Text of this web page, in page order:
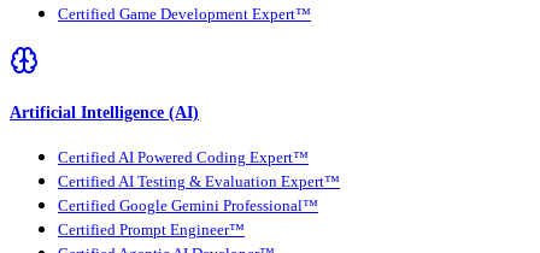
Certified Game Development Expert™
Artificial Intelligence (AI)
Certified AI Powered Coding Expert™
Certified AI Testing & Evaluation Expert™
Certified Google Gemini Professional™
Certified Prompt Engineer™